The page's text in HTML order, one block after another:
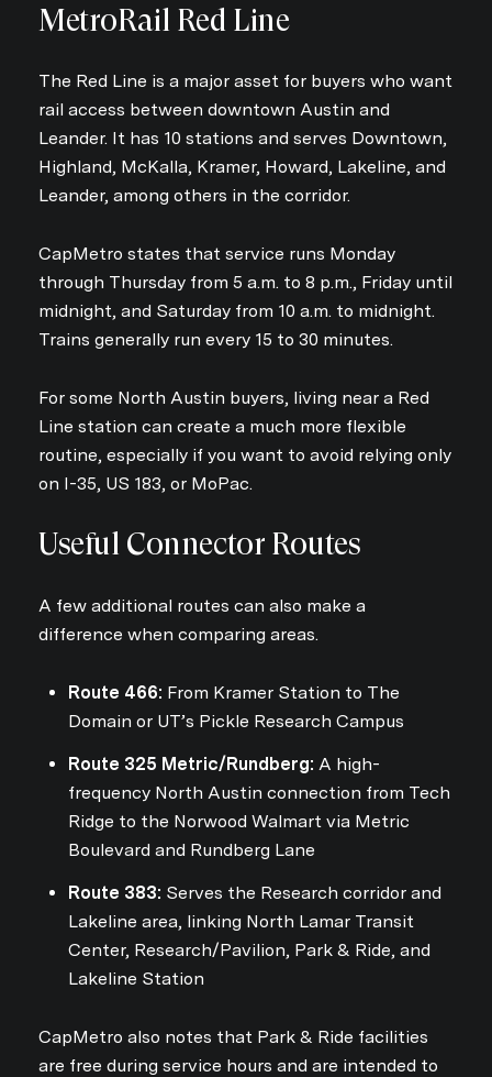
MetroRail Red Line
The Red Line is a major asset for buyers who want
rail access between downtown Austin and
Leander. It has 10 stations and serves Downtown,
Highland, McKalla, Kramer, Howard, Lakeline, and
Leander, among others in the corridor.
CapMetro states that service runs Monday
through Thursday from 5 a.m. to 8 p.m., Friday until
midnight, and Saturday from 10 a.m. to midnight.
Trains generally run every 15 to 30 minutes.
For some North Austin buyers, living near a Red
Line station can create a much more flexible
routine, especially if you want to avoid relying only
on I-35, US 183, or MoPac.
Useful Connector Routes
A few additional routes can also make a
difference when comparing areas.
Route 466: From Kramer Station to The
Domain or UT’s Pickle Research Campus
Route 325 Metric/Rundberg: A high-
frequency North Austin connection from Tech
Ridge to the Norwood Walmart via Metric
Boulevard and Rundberg Lane
Route 383: Serves the Research corridor and
Lakeline area, linking North Lamar Transit
Center, Research/Pavilion, Park & Ride, and
Lakeline Station
CapMetro also notes that Park & Ride facilities
are free during service hours and are intended to